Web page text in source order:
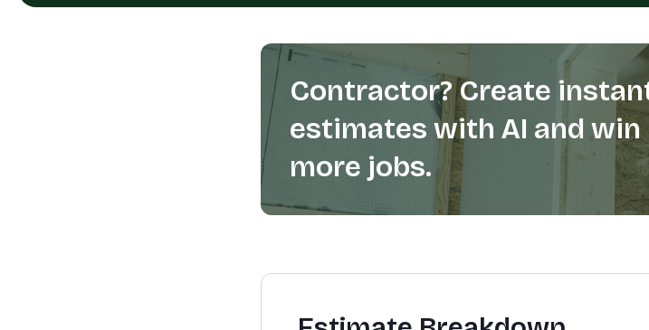
Contractor? Create
estimates with AI and win
more jobs.